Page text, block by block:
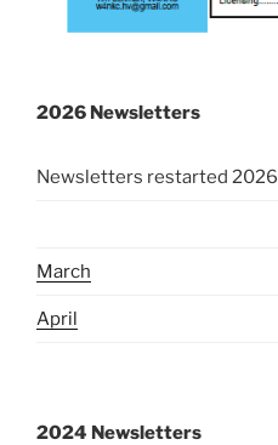
2026 Newsletters
Newsletters restarted 2026
March
April
2024 Newsletters